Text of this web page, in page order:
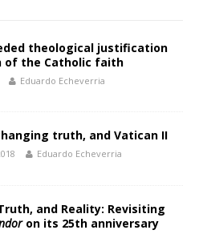
theological justification
the Catholic faith
Eduardo Echeverria
truth, and Vatican II
Eduardo Echeverria
and Reality: Revisiting
on its 25th anniversary